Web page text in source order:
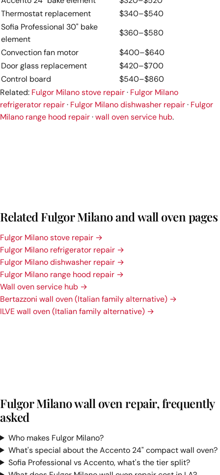
Thermostat replacement
$340–$540
Sofia Professional 30" bake
element
$360–$580
Convection fan motor
$400–$640
Door glass replacement
$420–$700
Control board
$540–$860
Related: Fulgor Milano stove repair· Fulgor Milano
refrigerator repair· Fulgor Milano dishwasher repair· Fulgor
Milano range hood repair·wall oven service hub.
Related Fulgor Milano and wall oven pages
Fulgor Milano stove repair →
Fulgor Milano refrigerator repair →
Fulgor Milano dishwasher repair →
Fulgor Milano range hood repair →
Wall oven service hub →
Bertazzoni wall oven (Italian family alternative) →
ILVE wall oven (Italian family alternative) →
Fulgor Milano wall oven repair, frequently
asked
Who makes Fulgor Milano?
What's special about the Accento 24" compact wall oven?
Sofia Professional vs Accento, what's the tier split?